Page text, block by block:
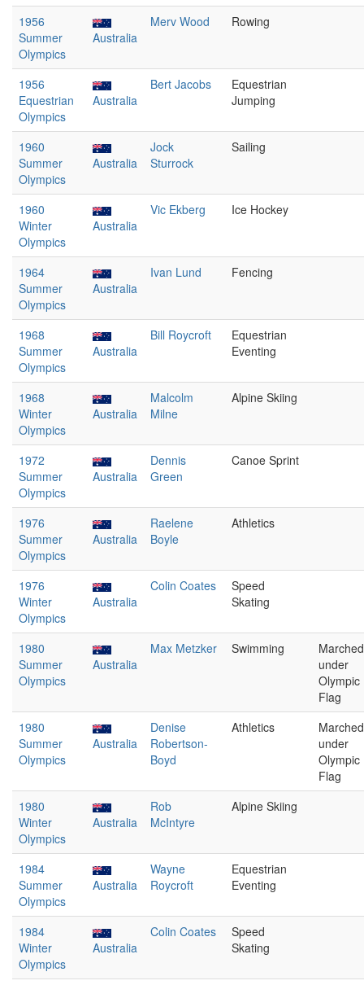
1956
Summer
Olympics
Australia
Merv Wood Rowing
1956
Equestrian
Olympics
Australia
Bert Jacobs
Equestrian
Jumping
1960
Summer
Olympics
Australia
Jock
Sturrock
Sailing
1960
Winter
Olympics
Australia
Vic Ekberg Ice Hockey
1964
Summer
Olympics
Australia
Ivan Lund Fencing
1968
Summer
Olympics
Australia
Bill Roycroft
Equestrian
Eventing
1968
Winter
Olympics
Australia
Malcolm
Milne
Alpine Skiing
1972
Summer
Olympics
Australia
Dennis
Green
Canoe Sprint
1976
Summer
Olympics
Australia
Raelene
Boyle
Athletics
1976
Winter
Olympics
Australia
Colin Coates
Speed
Skating
1980
Summer
Olympics
Australia
Max Metzker Swimming
Marched
under
Olympic
Flag
1980
Summer
Olympics
Australia
Denise
Robertson-
Boyd
Athletics
Marched
under
Olympic
Flag
1980
Winter
Olympics
Australia
Rob
McIntyre
Alpine Skiing
1984
Summer
Olympics
Australia
Wayne
Roycroft
Equestrian
Eventing
1984
Winter
Olympics
Australia
Colin Coates
Speed
Skating